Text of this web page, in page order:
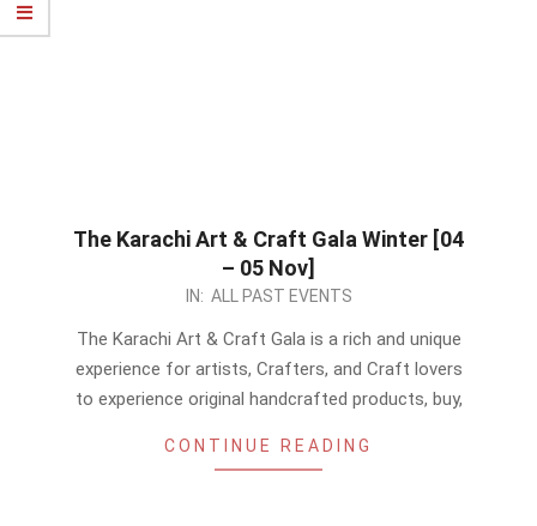
The Karachi Art & Craft Gala Winter [04
– 05 Nov]
IN: ALL PAST EVENTS
The Karachi Art & Craft Gala is a rich and unique
experience for artists, Crafters, and Craft lovers
to experience original handcrafted products, buy,
CONTINUE READING